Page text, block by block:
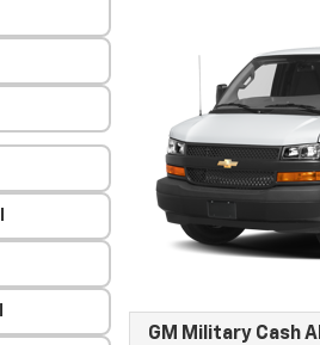
GM Military Cash